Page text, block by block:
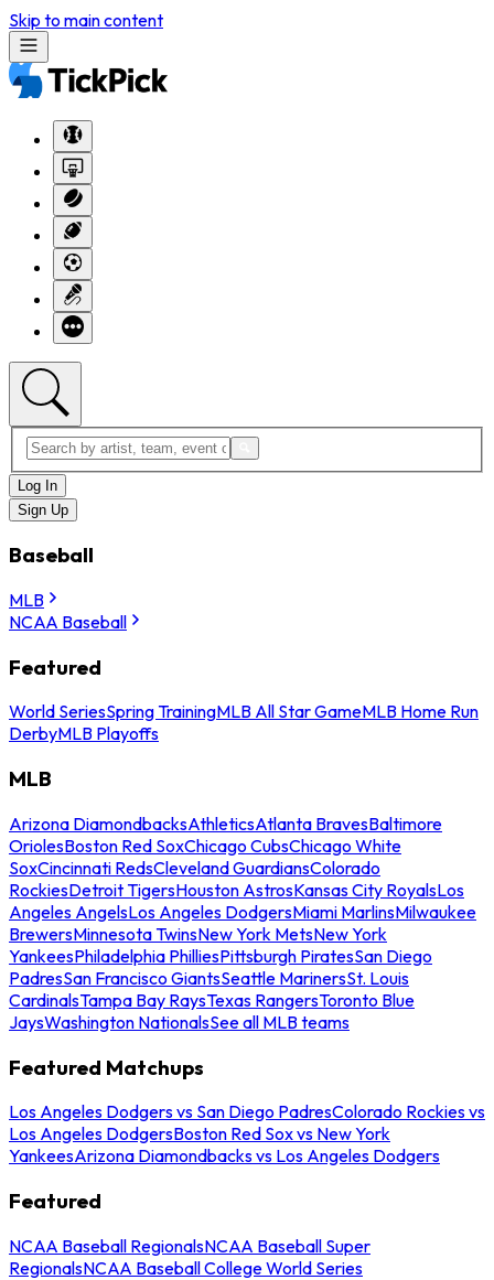
Skip to main content
Log In
Sign Up
Baseball
MLB
NCAA Baseball
Featured
World SeriesSpring TrainingMLB All Star GameMLB Home Run
DerbyMLB Playoffs
MLB
Arizona DiamondbacksAthleticsAtlanta BravesBaltimore
OriolesBoston Red SoxChicago CubsChicago White
SoxCincinnati RedsCleveland GuardiansColorado
RockiesDetroit TigersHouston AstrosKansas City RoyalsLos
Angeles AngelsLos Angeles DodgersMiami MarlinsMilwaukee
BrewersMinnesota TwinsNew York MetsNew York
YankeesPhiladelphia PhilliesPittsburgh PiratesSan Diego
PadresSan Francisco GiantsSeattle MarinersSt. Louis
CardinalsTampa Bay RaysTexas RangersToronto Blue
JaysWashington NationalsSee all MLB teams
Featured Matchups
Los Angeles Dodgers vs San Diego PadresColorado Rockies vs
Los Angeles DodgersBoston Red Sox vs New York
YankeesArizona Diamondbacks vs Los Angeles Dodgers
Featured
NCAA Baseball RegionalsNCAA Baseball Super
RegionalsNCAA Baseball College World Series